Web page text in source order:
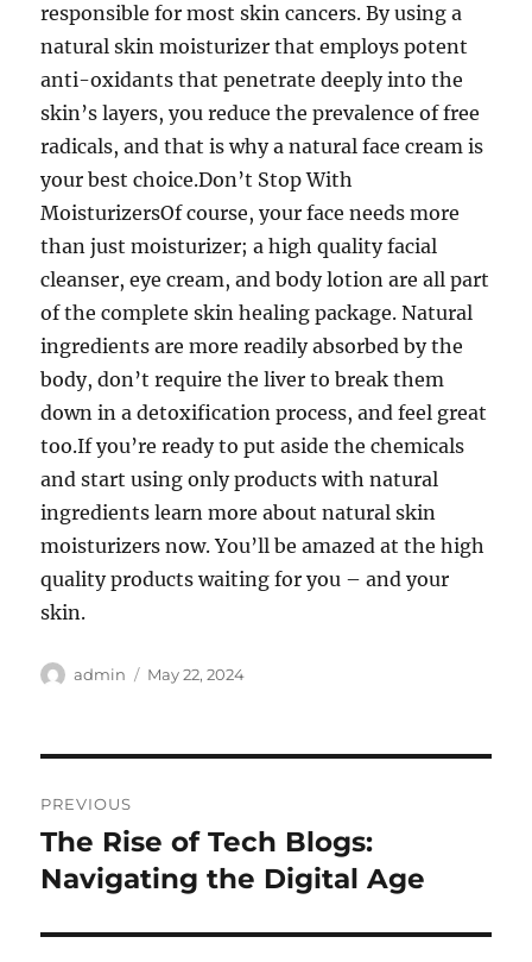
responsible for most skin cancers. By using a
natural skin moisturizer that employs potent
anti-oxidants that penetrate deeply into the
skin’s layers, you reduce the prevalence of free
radicals, and that is why a natural face cream is
your best choice.Don’t Stop With
MoisturizersOf course, your face needs more
than just moisturizer; a high quality facial
cleanser, eye cream, and body lotion are all part
of the complete skin healing package. Natural
ingredients are more readily absorbed by the
body, don’t require the liver to break them
down in a detoxification process, and feel great
too.If you’re ready to put aside the chemicals
and start using only products with natural
ingredients learn more about natural skin
moisturizers now. You’ll be amazed at the high
quality products waiting for you – and your
skin.
Author
admin
Posted
May 22, 2024
navigation
PREVIOUS
Previous
post:
The Rise of Tech Blogs:
Navigating the Digital Age